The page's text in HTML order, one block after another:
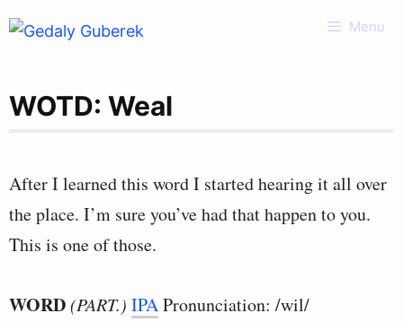
Skip
Menu
WOTD: Weal
After I learned this word I started hearing it all over
the place. I’m sure you’ve had that happen to you.
This is one of those.
WORD(PART.) IPAPronunciation: /wil/